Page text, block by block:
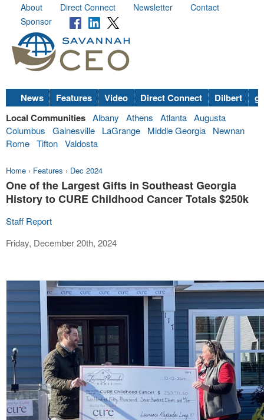
About Direct Connect Newsletter
Contact
Sponsor
News Features Video Direct Connect Dilbert
Local Communities Albany Athens Atlanta Augusta
Columbus
Gainesville LaGrange Middle Georgia
Newnan
Rome Tifton Valdosta
Home › Features › Dec 2024
One of the Largest Gifts in Southeast Georgia
History to CURE Childhood Cancer Totals $250k
Staff Report
Friday, December 20th, 2024